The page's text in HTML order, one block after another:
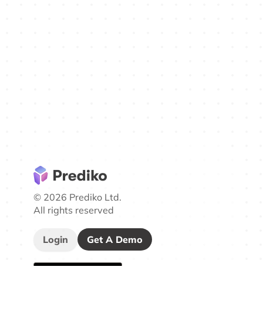
© 2026 Prediko Ltd.
All rights reserved
Login Get A Demo